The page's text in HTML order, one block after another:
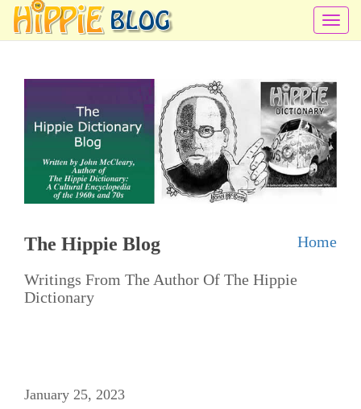
T
o
l
e
n
a
g
The Hippie Blog Home
Writings From The Author Of The Hippie
Dictionary
January 25, 2023